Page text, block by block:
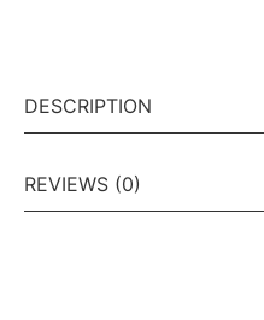
DESCRIPTION
REVIEWS (0)